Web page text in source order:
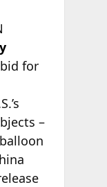
for
–